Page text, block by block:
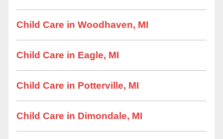
Child Care in Woodhaven, MI
Child Care in Eagle, MI
Child Care in Potterville, MI
Child Care in Dimondale, MI